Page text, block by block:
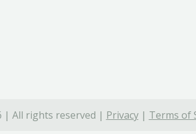
| All rights reserved | Privacy| Terms of